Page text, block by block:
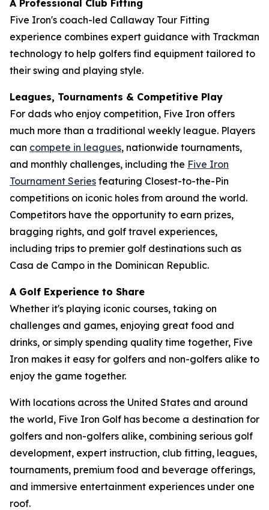
A Professional Club Fitting
Five Iron's coach-led Callaway Tour Fitting
experience combines expert guidance with Trackman
technology to help golfers find equipment tailored to
their swing and playing style.
Leagues, Tournaments & Competitive Play
For dads who enjoy competition, Five Iron offers
much more than a traditional weekly league. Players
can compete in leagues, nationwide tournaments,
and monthly challenges, including the Five Iron
Tournament Series featuring Closest-to-the-Pin
competitions on iconic holes from around the world.
Competitors have the opportunity to earn prizes,
bragging rights, and golf travel experiences,
including trips to premier golf destinations such as
Casa de Campo in the Dominican Republic.
A Golf Experience to Share
Whether it's playing iconic courses, taking on
challenges and games, enjoying great food and
drinks, or simply spending quality time together, Five
Iron makes it easy for golfers and non-golfers alike to
enjoy the game together.
With locations across the United States and around
the world, Five Iron Golf has become a destination for
golfers and non-golfers alike, combining serious golf
development, expert instruction, club fitting, leagues,
tournaments, premium food and beverage offerings,
and immersive entertainment experiences under one
roof.